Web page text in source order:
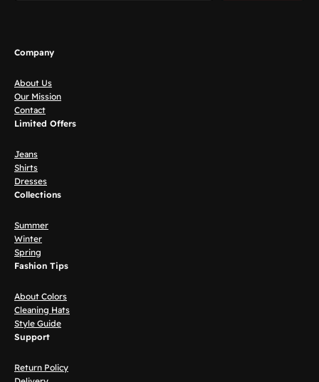
Company
About Us
Our Mission
Contact
Limited Offers
Jeans
Shirts
Dresses
Collections
Summer
Winter
Spring
Fashion Tips
About Colors
Cleaning Hats
Style Guide
Support
Return Policy